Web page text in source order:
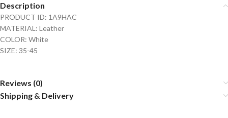
Description
PRODUCT ID: 1A9HAC
MATERIAL: Leather
COLOR: White
SIZE: 35-45
Reviews (0)
Shipping & Delivery